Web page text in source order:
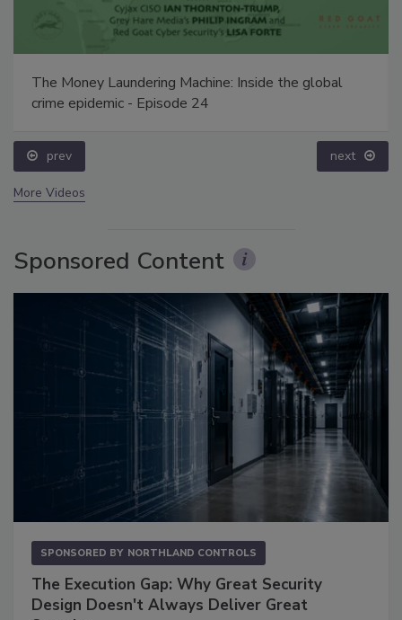
The Money Laundering Machine: Inside the global
crime epidemic - Episode 24
prev next
More Videos
Sponsored Content
SPONSORED BY NORTHLAND CONTROLS
The Execution Gap: Why Great Security
Design Doesn't Always Deliver Great